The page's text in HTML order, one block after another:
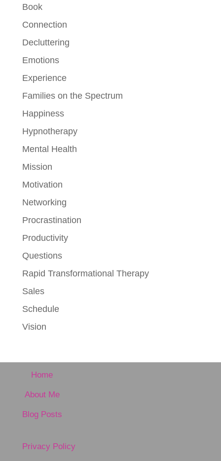
Book
Connection
Decluttering
Emotions
Experience
Families on the Spectrum
Happiness
Hypnotherapy
Mental Health
Mission
Motivation
Networking
Procrastination
Productivity
Questions
Rapid Transformational Therapy
Sales
Schedule
Vision
Home
About Me
Blog Posts
Privacy Policy